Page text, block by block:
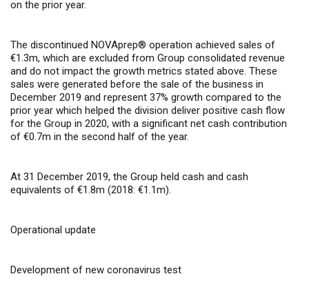
on the prior year.
The discontinued NOVAprep® operation achieved sales of
€1.3m, which are excluded from Group consolidated revenue
and do not impact the growth metrics stated above. These
sales were generated before the sale of the business in
December 2019 and represent 37% growth compared to the
prior year which helped the division deliver positive cash flow
for the Group in 2020, with a significant net cash contribution
of €0.7m in the second half of the year.
At 31 December 2019, the Group held cash and cash
equivalents of €1.8m (2018: €1.1m).
Operational update
Development of new coronavirus test